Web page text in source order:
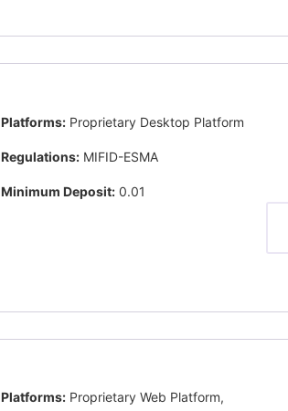
Platforms:Proprietary Desktop Platform
Regulations:MIFID-ESMA
Minimum Deposit:0.01
Platforms:Proprietary Web Platform,